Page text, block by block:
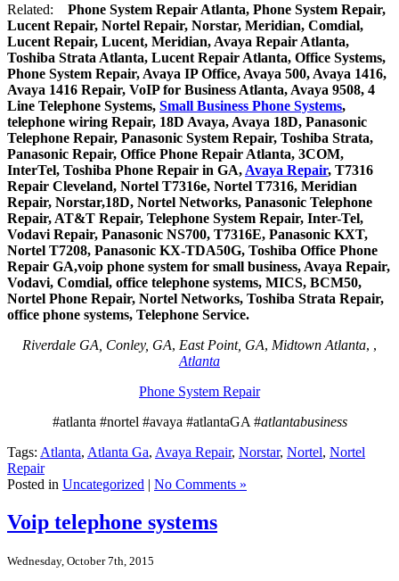
Related:
Phone System Repair Atlanta, Phone System Repair,
Lucent Repair, Nortel Repair, Norstar, Meridian, Comdial,
Lucent Repair, Lucent, Meridian, Avaya Repair Atlanta,
Toshiba Strata Atlanta, Lucent Repair Atlanta, Office Systems,
Phone System Repair, Avaya IP Office, Avaya 500, Avaya 1416,
Avaya 1416 Repair, VoIP for Business Atlanta, Avaya 9508, 4
Line Telephone Systems, Small Business Phone Systems,
telephone wiring Repair, 18D Avaya, Avaya 18D, Panasonic
Telephone Repair, Panasonic System Repair, Toshiba Strata,
Panasonic Repair, Office Phone Repair Atlanta, 3COM,
InterTel, Toshiba Phone Repair in GA, Avaya Repair, T7316
Repair Cleveland, Nortel T7316e, Nortel T7316, Meridian
Repair, Norstar,18D, Nortel Networks, Panasonic Telephone
Repair, AT&T Repair, Telephone System Repair, Inter-Tel,
Vodavi Repair, Panasonic NS700, T7316E, Panasonic KXT,
Nortel T7208, Panasonic KX-TDA50G, Toshiba Office Phone
Repair GA,voip phone system for small business, Avaya Repair,
Vodavi, Comdial, office telephone systems, MICS, BCM50,
Nortel Phone Repair, Nortel Networks, Toshiba Strata Repair,
office phone systems, Telephone Service.
Riverdale GA, Conley, GA, East Point, GA, Midtown Atlanta, ,
Atlanta
Phone System Repair
#atlanta #nortel #avaya #atlantaGA #atlantabusiness
Tags: Atlanta, Atlanta Ga, Avaya Repair, Norstar, Nortel, Nortel
Repair
Posted in Uncategorized | No Comments »
Voip telephone systems
Wednesday, October 7th, 2015